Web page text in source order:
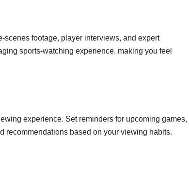
footage, player interviews, and expert
sports-watching experience, making you feel
experience. Set reminders for upcoming games,
recommendations based on your viewing habits.